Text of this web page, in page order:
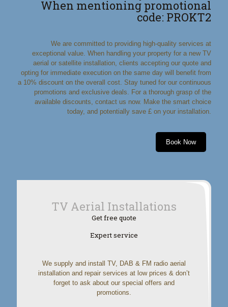
When mentioning promotional
code: PROKT2
We are committed to providing high-quality services at
exceptional value. When handling your property for a new TV
aerial or satellite installation, clients accepting our quote and
opting for immediate execution on the same day will benefit from
a 10% discount on the overall cost. Stay tuned for our continuous
promotions and exclusive deals. For a thorough grasp of the
available discounts, contact us now. Make the smart choice
today, and potentially save £ on your installation.
Book Now
TV Aerial Installations
Get free quote
Expert service
We supply and install TV, DAB & FM radio aerial
installation and repair services at low prices & don’t
forget to ask about our special offers and
promotions.